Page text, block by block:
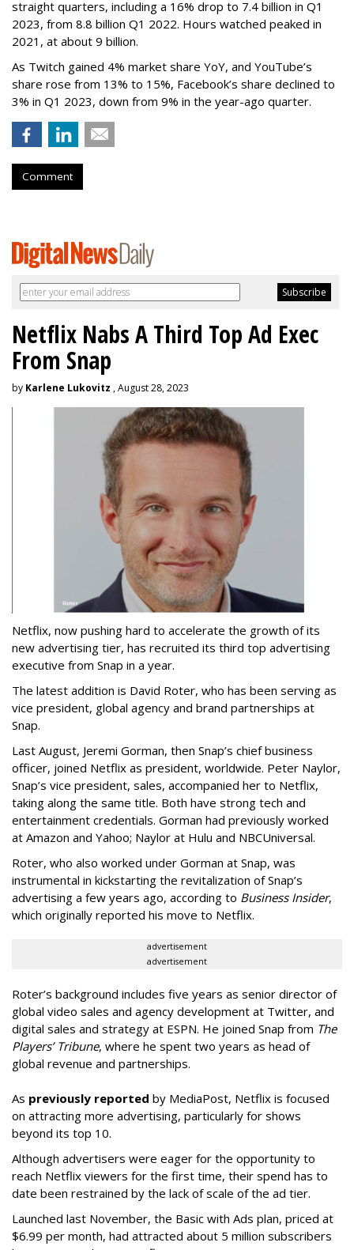
straight quarters, including a 16% drop to 7.4 billion in Q1
2023, from 8.8 billion Q1 2022. Hours watched peaked in
2021, at about 9 billion.
As Twitch gained 4% market share YoY, and YouTube’s
share rose from 13% to 15%, Facebook’s share declined to
3% in Q1 2023, down from 9% in the year-ago quarter.
Comment
Netflix Nabs A Third Top Ad Exec
From Snap
by Karlene Lukovitz , August 28, 2023
Netflix, now pushing hard to accelerate the growth of its
new advertising tier, has recruited its third top advertising
executive from Snap in a year.
The latest addition is David Roter, who has been serving as
vice president, global agency and brand partnerships at
Snap.
Last August, Jeremi Gorman, then Snap’s chief business
officer, joined Netflix as president, worldwide. Peter Naylor,
Snap’s vice president, sales, accompanied her to Netflix,
taking along the same title. Both have strong tech and
entertainment credentials. Gorman had previously worked
at Amazon and Yahoo; Naylor at Hulu and NBCUniversal.
Roter, who also worked under Gorman at Snap, was
instrumental in kickstarting the revitalization of Snap’s
advertising a few years ago, according to Business Insider,
which originally reported his move to Netflix.
advertisement
advertisement
Roter’s background includes five years as senior director of
global video sales and agency development at Twitter, and
digital sales and strategy at ESPN. He joined Snap from The
Players’ Tribune, where he spent two years as head of
global revenue and partnerships.
As previously reported by MediaPost, Netflix is focused
on attracting more advertising, particularly for shows
beyond its top 10.
Although advertisers were eager for the opportunity to
reach Netflix viewers for the first time, their spend has to
date been restrained by the lack of scale of the ad tier.
Launched last November, the Basic with Ads plan, priced at
$6.99 per month, had attracted about 5 million subscribers